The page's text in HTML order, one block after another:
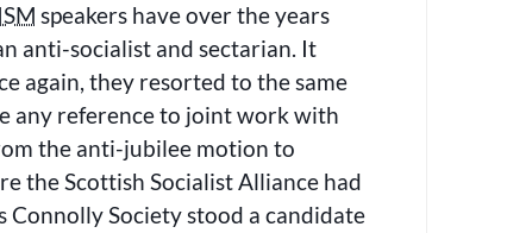
ISM speakers have over the years
anti-socialist and sectarian. It
again, they resorted to the same
any reference to joint work with
the anti-jubilee motion to
the Scottish Socialist Alliance had
Connolly Society stood a candidate